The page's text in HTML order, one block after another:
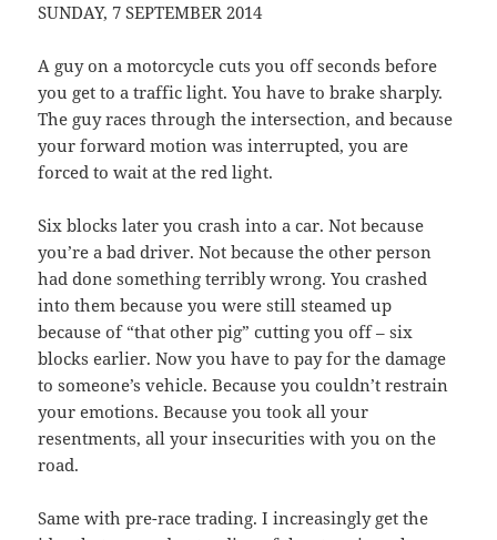
SUNDAY, 7 SEPTEMBER 2014
A guy on a motorcycle cuts you off seconds before
you get to a traffic light. You have to brake sharply.
The guy races through the intersection, and because
your forward motion was interrupted, you are
forced to wait at the red light.
Six blocks later you crash into a car. Not because
you’re a bad driver. Not because the other person
had done something terribly wrong. You crashed
into them because you were still steamed up
because of “that other pig” cutting you off – six
blocks earlier. Now you have to pay for the damage
to someone’s vehicle. Because you couldn’t restrain
your emotions. Because you took all your
resentments, all your insecurities with you on the
road.
Same with pre-race trading. I increasingly get the